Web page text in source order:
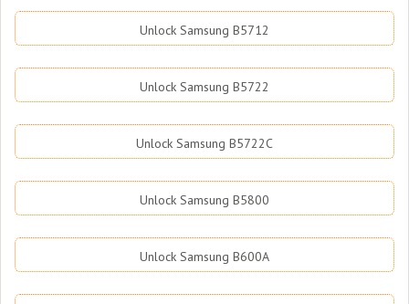
Unlock Samsung B5712
Unlock Samsung B5722
Unlock Samsung B5722C
Unlock Samsung B5800
Unlock Samsung B600A